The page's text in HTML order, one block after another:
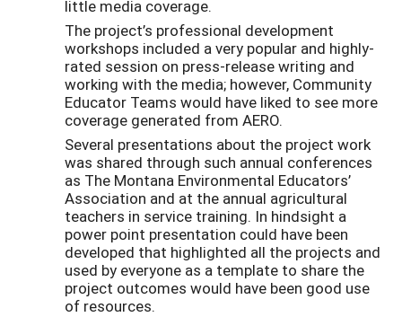
little media coverage.
The project’s professional development
workshops included a very popular and highly-
rated session on press-release writing and
working with the media; however, Community
Educator Teams would have liked to see more
coverage generated from AERO.
Several presentations about the project work
was shared through such annual conferences
as The Montana Environmental Educators’
Association and at the annual agricultural
teachers in service training. In hindsight a
power point presentation could have been
developed that highlighted all the projects and
used by everyone as a template to share the
project outcomes would have been good use
of resources.